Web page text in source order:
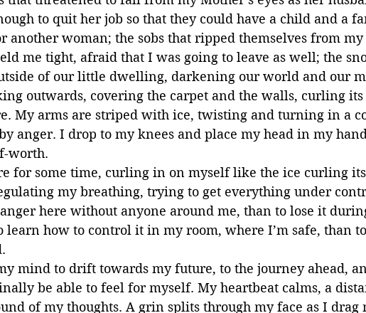
to quit her job so that they could have a child and a
another woman; the sobs that ripped themselves from my
me tight, afraid that I was going to leave as well; the
of our little dwelling, darkening our world and our
outwards, covering the carpet and the walls, curling
My arms are striped with ice, twisting and turning in a
anger. I drop to my knees and place my head in my
worth.
for some time, curling in on myself like the ice curling
my breathing, trying to get everything under
here without anyone around me, than to lose it
learn how to control it in my room, where I’m safe, than
mind to drift towards my future, to the journey ahead,
be able to feel for myself. My heartbeat calms, a
of my thoughts. A grin splits through my face as I drag